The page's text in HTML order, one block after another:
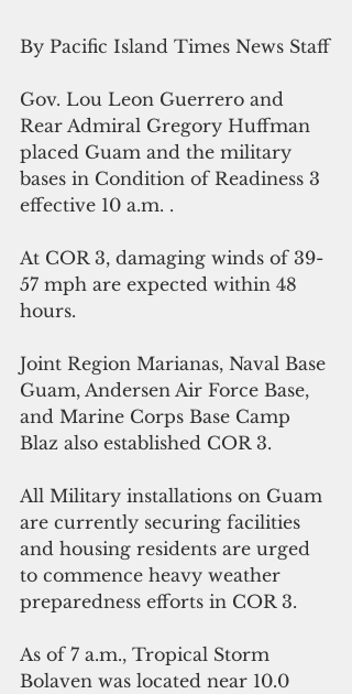
By Pacific Island Times News Staff
Gov. Lou Leon Guerrero and
Rear Admiral Gregory Huffman
placed Guam and the military
bases in Condition of Readiness 3
effective 10 a.m. .
At COR 3, damaging winds of 39-
57 mph are expected within 48
hours.
Joint Region Marianas, Naval Base
Guam, Andersen Air Force Base,
and Marine Corps Base Camp
Blaz also established COR 3.
All Military installations on Guam
are currently securing facilities
and housing residents are urged
to commence heavy weather
preparedness efforts in COR 3.
As of 7 a.m., Tropical Storm
Bolaven was located near 10.0